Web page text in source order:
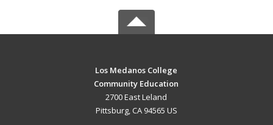
Los Medanos College
Community Education
2700 East Leland
Pittsburg, CA 94565 US